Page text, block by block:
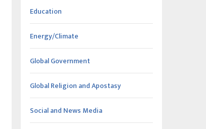
Education
Energy/Climate
Global Government
Global Religion and Apostasy
Social and News Media